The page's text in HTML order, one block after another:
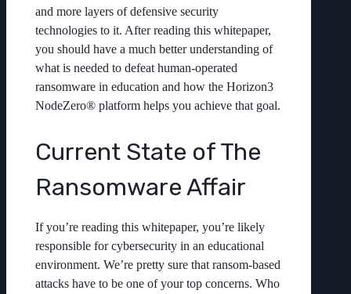
and more layers of defensive security
technologies to it. After reading this whitepaper,
you should have a much better understanding of
what is needed to defeat human-operated
ransomware in education and how the Horizon3
NodeZero® platform helps you achieve that goal.
Current State of The
Ransomware Affair
If you’re reading this whitepaper, you’re likely
responsible for cybersecurity in an educational
environment. We’re pretty sure that ransom-based
attacks have to be one of your top concerns. Who